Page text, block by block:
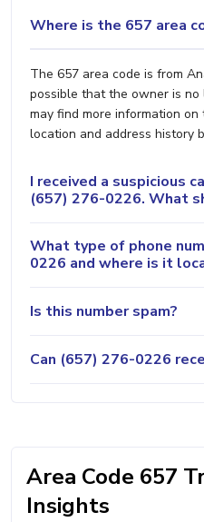
Where is the 657 area
The 657 area code is from
possible that the owner is no
may find more information
location and address history
I received a suspicious
(657) 276-0226. What
What type of phone
0226 and where is it
Is this number spam?
Can (657) 276-0226
Area Code 657
Insights